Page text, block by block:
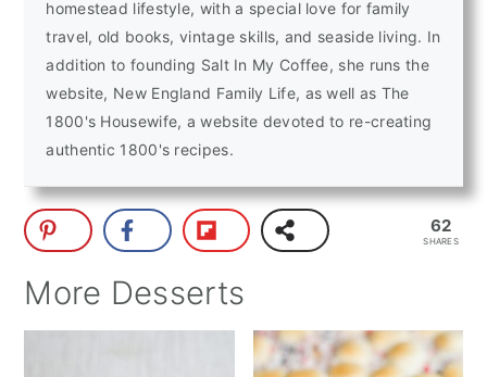
homestead lifestyle, with a special love for family
travel, old books, vintage skills, and seaside living. In
addition to founding Salt In My Coffee, she runs the
website, New England Family Life, as well as The
1800's Housewife, a website devoted to re-creating
authentic 1800's recipes.
62
SHARES
More Desserts